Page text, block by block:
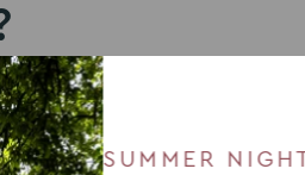
before you look at the perfect
it. It’s best not to look at
best in comparison or end up
you’ve fallen for.
SUMMER